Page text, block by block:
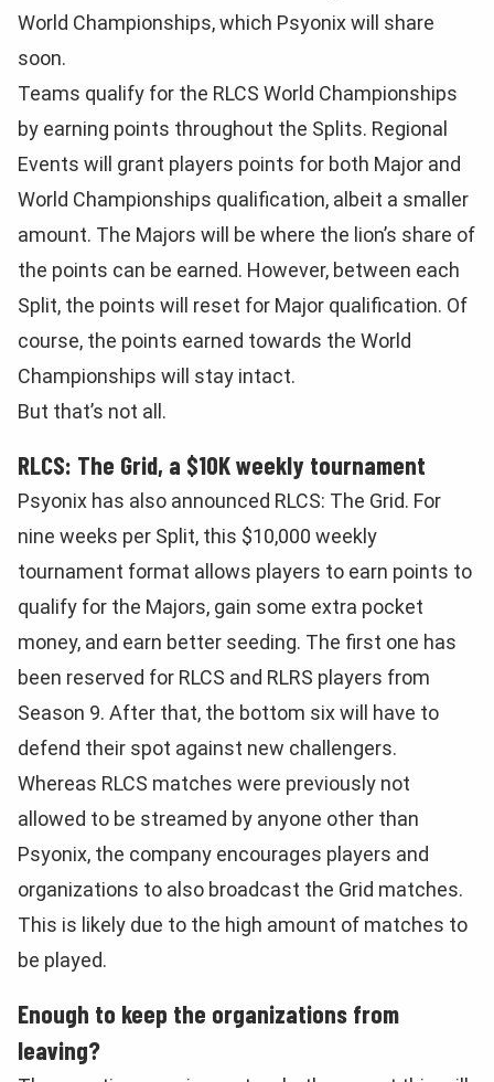
World Championships, which Psyonix will share
soon.
Teams qualify for the RLCS World Championships
by earning points throughout the Splits. Regional
Events will grant players points for both Major and
World Championships qualification, albeit a smaller
amount. The Majors will be where the lion’s share of
the points can be earned. However, between each
Split, the points will reset for Major qualification. Of
course, the points earned towards the World
Championships will stay intact.
But that’s not all.
RLCS: The Grid, a $10K weekly tournament
Psyonix has also announced RLCS: The Grid. For
nine weeks per Split, this $10,000 weekly
tournament format allows players to earn points to
qualify for the Majors, gain some extra pocket
money, and earn better seeding. The first one has
been reserved for RLCS and RLRS players from
Season 9. After that, the bottom six will have to
defend their spot against new challengers.
Whereas RLCS matches were previously not
allowed to be streamed by anyone other than
Psyonix, the company encourages players and
organizations to also broadcast the Grid matches.
This is likely due to the high amount of matches to
be played.
Enough to keep the organizations from
leaving?